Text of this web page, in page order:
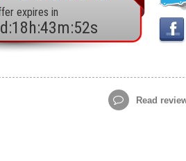
expires in
d :18 h:43m:50s
Read